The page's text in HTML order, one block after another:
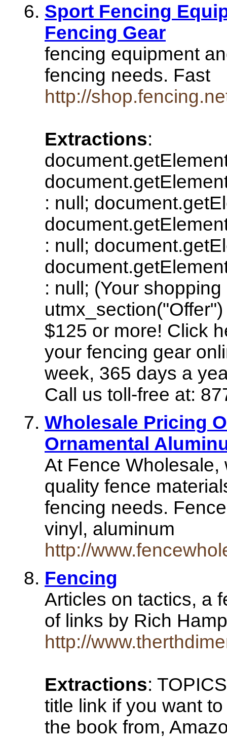
Sport Fencing
Fencing Gear
fencing equipment
fencing needs. Fast
http://
Extractions:
: null;
: null;
: null; (Your
$125 or more! Click
your fencing gear
week, 365 days a
Call us toll-free at:
Wholesale Pricing
Ornamental
At Fence
quality fence
fencing needs.
vinyl, aluminum
http://
Fencing
Articles on tactics, a
of links by Rich
http://
Extractions:
title link if you want
the book from,